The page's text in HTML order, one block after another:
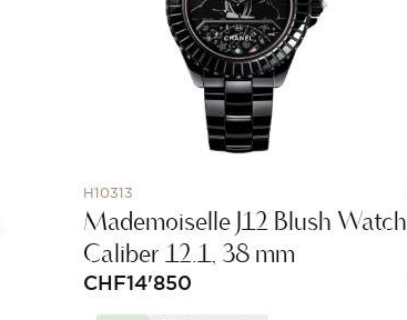
H10313
Mademoiselle J12 Blush Watch
Caliber 12.1, 38 mm
CHF14'850